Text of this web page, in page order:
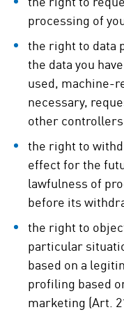
processing of
the right to data
the data you
used, machine-
necessary,
other controllers
the right to
effect for the
lawfulness of
before its
the right to
particular
based on a
profiling based
marketing (Art.